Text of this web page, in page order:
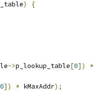
)
{
->p_lookup_table[0]) *
0]) * kMaxAddr);